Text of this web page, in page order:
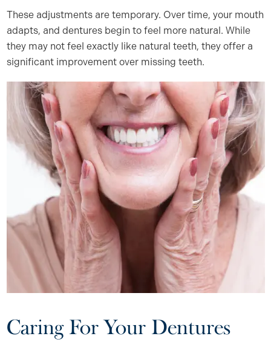
These adjustments are temporary. Over time, your mouth
adapts, and dentures begin to feel more natural. While
they may not feel exactly like natural teeth, they offer a
significant improvement over missing teeth.
Caring For Your Dentures